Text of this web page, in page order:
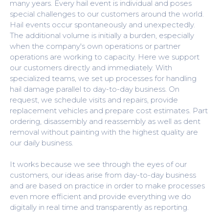
many years. Every hail event is individual and poses
special challenges to our customers around the world.
Hail events occur spontaneously and unexpectedly.
The additional volume is initially a burden, especially
when the company's own operations or partner
operations are working to capacity. Here we support
our customers directly and immediately. With
specialized teams, we set up processes for handling
hail damage parallel to day-to-day business. On
request, we schedule visits and repairs, provide
replacement vehicles and prepare cost estimates. Part
ordering, disassembly and reassembly as well as dent
removal without painting with the highest quality are
our daily business.
It works because we see through the eyes of our
customers, our ideas arise from day-to-day business
and are based on practice in order to make processes
even more efficient and provide everything we do
digitally in real time and transparently as reporting.